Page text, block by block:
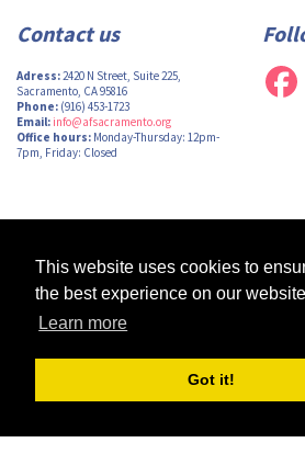
This website uses cookies to
the best experience on our
Learn more
Got it!
Contact us
Adress:2420 N Street, Suite 225,
Sacramento, CA 95816
Phone: (916) 453-1723
Email: info@afsacramento.org
Office hours: Monday-Thursday: 12pm-
7pm, Friday: Closed